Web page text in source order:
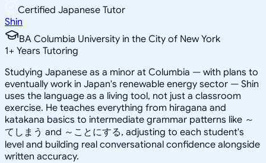
Certified Japanese Tutor
Shin
BA Columbia University in the City of New York
1+ Years Tutoring
Studying Japanese as a minor at Columbia — with plans to
eventually work in Japan's renewable energy sector — Shin
uses the language as a living tool, not just a classroom
exercise. He teaches everything from hiragana and
katakana basics to intermediate grammar patterns like ～
てしまう and ～ことにする, adjusting to each student's
level and building real conversational confidence alongside
written accuracy.